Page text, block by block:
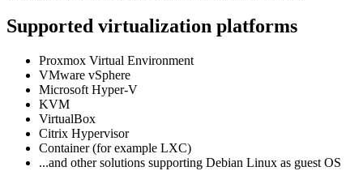
Supported virtualization platforms
Proxmox Virtual Environment
VMware vSphere
Microsoft Hyper-V
KVM
VirtualBox
Citrix Hypervisor
Container (for example LXC)
...and other solutions supporting Debian Linux as guest OS